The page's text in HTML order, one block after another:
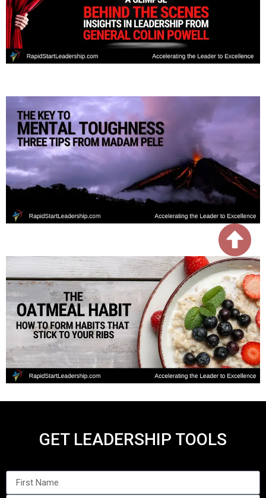
GET LEADERSHIP TOOLS